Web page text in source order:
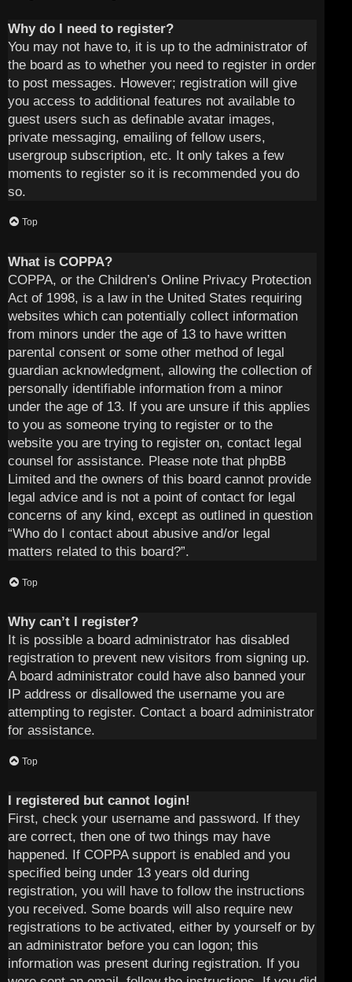
Why do I need to register?
You may not have to, it is up to the administrator of
the board as to whether you need to register in order
to post messages. However; registration will give
you access to additional features not available to
guest users such as definable avatar images,
private messaging, emailing of fellow users,
usergroup subscription, etc. It only takes a few
moments to register so it is recommended you do
so.
Top
What is COPPA?
COPPA, or the Children’s Online Privacy Protection
Act of 1998, is a law in the United States requiring
websites which can potentially collect information
from minors under the age of 13 to have written
parental consent or some other method of legal
guardian acknowledgment, allowing the collection of
personally identifiable information from a minor
under the age of 13. If you are unsure if this applies
to you as someone trying to register or to the
website you are trying to register on, contact legal
counsel for assistance. Please note that phpBB
Limited and the owners of this board cannot provide
legal advice and is not a point of contact for legal
concerns of any kind, except as outlined in question
“Who do I contact about abusive and/or legal
matters related to this board?”.
Top
Why can’t I register?
It is possible a board administrator has disabled
registration to prevent new visitors from signing up.
A board administrator could have also banned your
IP address or disallowed the username you are
attempting to register. Contact a board administrator
for assistance.
Top
I registered but cannot login!
First, check your username and password. If they
are correct, then one of two things may have
happened. If COPPA support is enabled and you
specified being under 13 years old during
registration, you will have to follow the instructions
you received. Some boards will also require new
registrations to be activated, either by yourself or by
an administrator before you can logon; this
information was present during registration. If you